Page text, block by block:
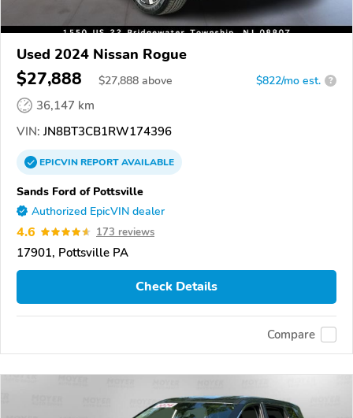
Used 2024 Nissan Rogue
$27,888 $27,888 above $822/mo est. ?
36,147 km
VIN: JN8BT3CB1RW174396
EPICVINREPORTAVAILABLE
Sands Ford of Pottsville
Authorized EpicVIN dealer
4.6 173 reviews
17901, Pottsville PA
Check Details
Compare